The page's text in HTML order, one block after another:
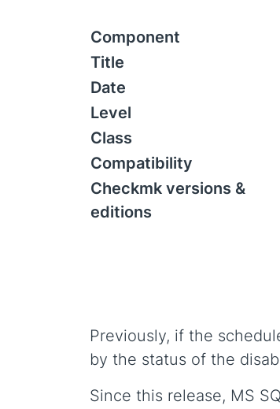
Component
Title
Date
Level
Class
Compatibility
Checkmk versions &
editions
Previously, if the
by the status of the
Since this release, MS